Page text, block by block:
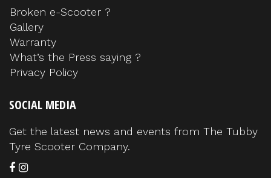
Broken e-Scooter ?
Gallery
Warranty
What’s the Press saying ?
Privacy Policy
SOCIAL MEDIA
Get the latest news and events from The Tubby
Tyre Scooter Company.